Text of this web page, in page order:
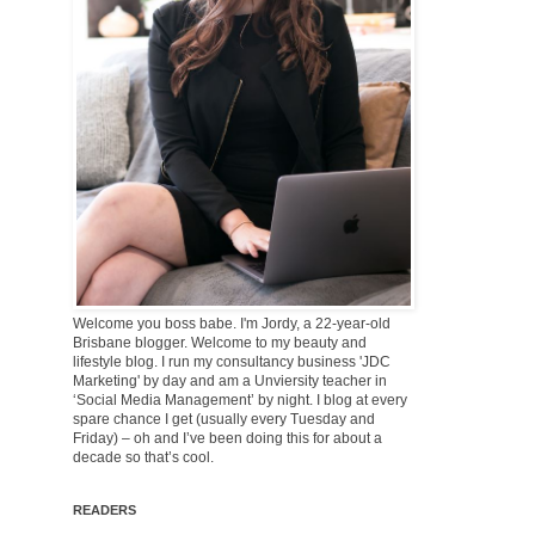
Welcome you boss babe. I'm Jordy, a 22-year-old
Brisbane blogger. Welcome to my beauty and
lifestyle blog. I run my consultancy business 'JDC
Marketing' by day and am a Unviersity teacher in
‘Social Media Management’ by night. I blog at every
spare chance I get (usually every Tuesday and
Friday) – oh and I’ve been doing this for about a
decade so that’s cool.
READERS